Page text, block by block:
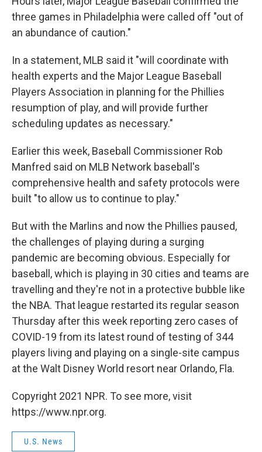
three games in Philadelphia were called off "out of
an abundance of caution."
In a statement, MLB said it "will coordinate with
health experts and the Major League Baseball
Players Association in planning for the Phillies
resumption of play, and will provide further
scheduling updates as necessary."
Earlier this week, Baseball Commissioner Rob
Manfred said on MLB Network baseball's
comprehensive health and safety protocols were
built "to allow us to continue to play."
But with the Marlins and now the Phillies paused,
the challenges of playing during a surging
pandemic are becoming obvious. Especially for
baseball, which is playing in 30 cities and teams are
travelling and they're not in a protective bubble like
the NBA. That league restarted its regular season
Thursday after this week reporting zero cases of
COVID-19 from its latest round of testing of 344
players living and playing on a single-site campus
at the Walt Disney World resort near Orlando, Fla.
Copyright 2021 NPR. To see more, visit
https://www.npr.org.
U.S. News